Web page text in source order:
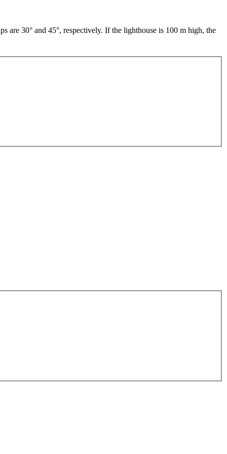
are 30° and 45°, respectively. If the lighthouse is 100 m high, the